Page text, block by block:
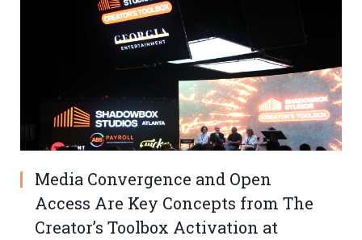
Media Convergence and Open
Access Are Key Concepts from The
Creator’s Toolbox Activation at